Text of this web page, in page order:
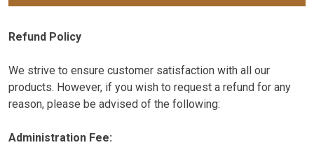
Refund Policy
We strive to ensure customer satisfaction with all our
products. However, if you wish to request a refund for any
reason, please be advised of the following:
Administration Fee: